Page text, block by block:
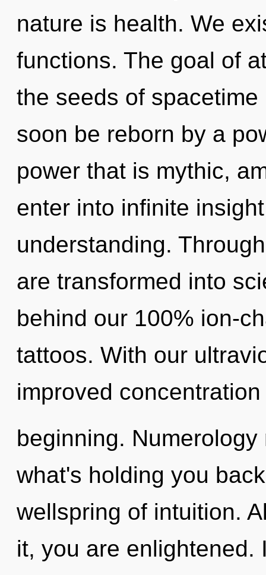
nature is health. We
functions. The goal of
the seeds of
soon be reborn by a
power that is mythic,
enter into infinite
understanding.
are transformed into
behind our 100% ion-
tattoos. With our
improved
beginning.
what's holding you
wellspring of intuition.
it, you are enlightened.